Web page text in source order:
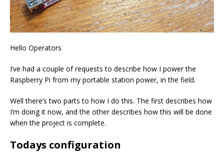
Hello Operators
I’ve had a couple of requests to describe how I power the
Raspberry Pi from my portable station power, in the field.
Well there’s two parts to how I do this. The first describes how
I’m doing it now, and the other describes how this will be done
when the project is complete.
Todays configuration